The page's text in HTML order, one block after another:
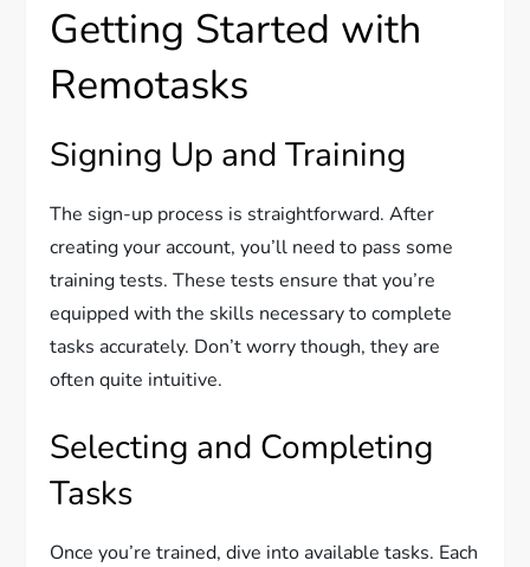
Getting Started with
Remotasks
Signing Up and Training
The sign-up process is straightforward. After
creating your account, you’ll need to pass some
training tests. These tests ensure that you’re
equipped with the skills necessary to complete
tasks accurately. Don’t worry though, they are
often quite intuitive.
Selecting and Completing
Tasks
Once you’re trained, dive into available tasks. Each